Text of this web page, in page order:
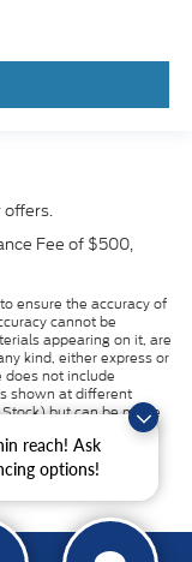
reach! Ask
options!
offers.
Fee of $500,
ensure the accuracy of
cannot be
appearing on it, are
kind, either express or
does not include
shown at different
but can be made
date from the time of